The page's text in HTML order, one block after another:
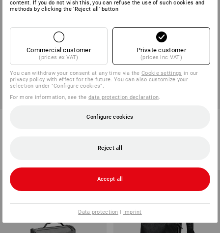
Braces e.s.vision
from
content. If you do not wish this, you can refuse the use of such cookies and
methods by clicking the 'Reject all' button
Commercial customer
(prices ex VAT)
Private customer
(prices inc VAT)
You can withdraw your consent at any time via theCookie settings in our
privacy policy with effect for the future. You can also customize your
selection under "Configure cookies".
For more information, see thedata protection declaration
Configure cookies
Reject all
Accept all
Data protection | Imprint